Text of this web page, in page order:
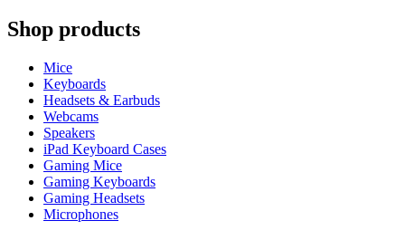
Shop products
Mice
Keyboards
Headsets & Earbuds
Webcams
Speakers
iPad Keyboard Cases
Gaming Mice
Gaming Keyboards
Gaming Headsets
Microphones